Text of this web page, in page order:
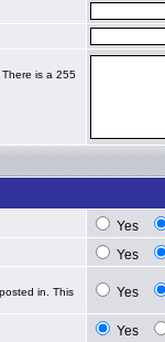
is a 255
Yes
Yes
in. This
Yes
Yes